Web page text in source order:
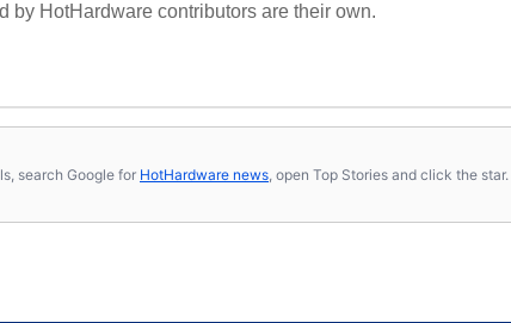
by HotHardware contributors are their own.
search Google for HotHardware news , open Top Stories and click the star.